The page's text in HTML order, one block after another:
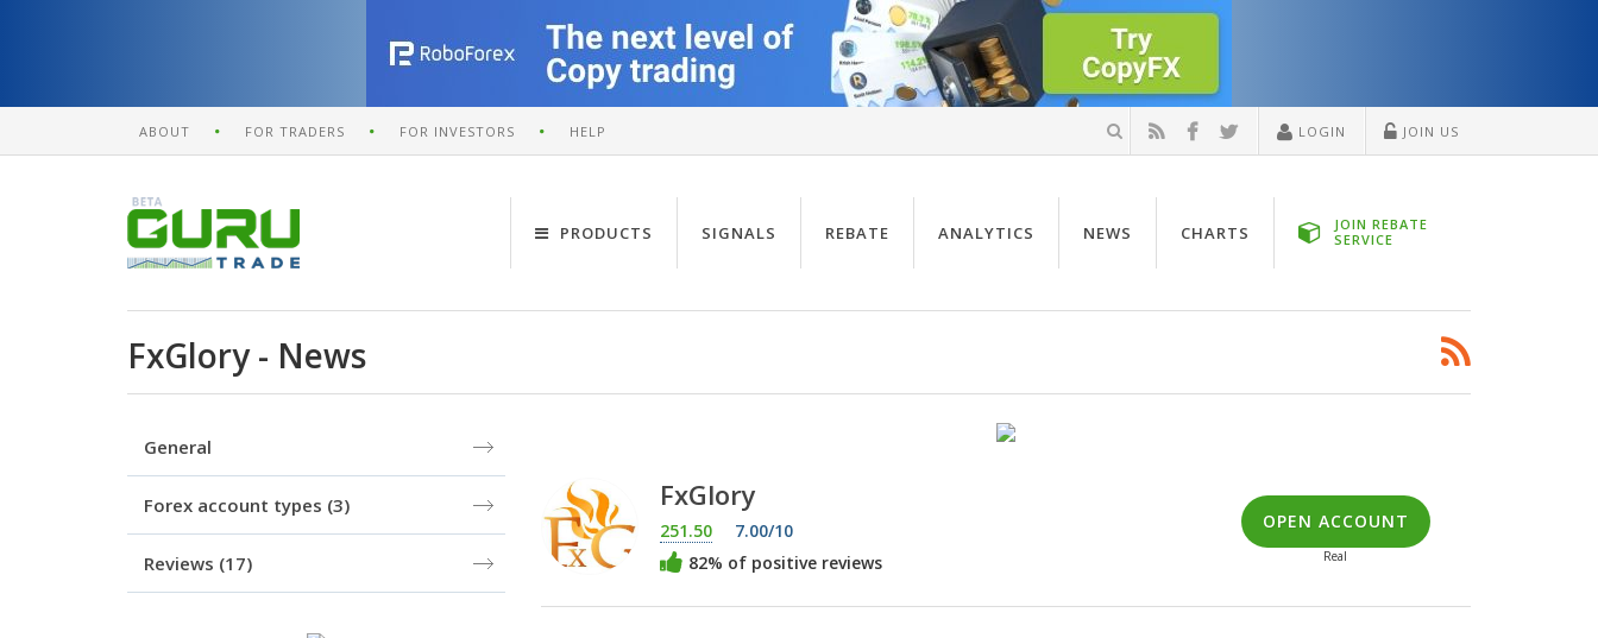
ABOUT FOR TRADERS FOR INVESTORS HELP LOGIN JOIN US
PRODUCTS SIGNALS REBATE ANALYTICS NEWS CHARTS
JOIN REBATE
SERVICE
FxGlory - News
FxGlory
251.50
7.00/10
82% of positive reviews
OPEN ACCOUNT
Real
General
Forex account types (3)
Reviews (17)